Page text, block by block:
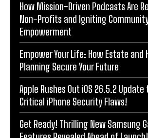
How Mission-Driven Podcasts Are
Non-Profits and Igniting
Empowerment
Empower Your Life: How Estate and
Planning Secure Your Future
Apple Rushes Out iOS 26.5.2
Critical iPhone Security Flaws!
Get Ready! Thrilling New Samsung